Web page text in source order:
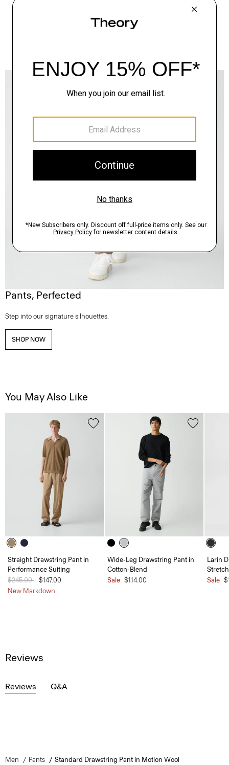
Pants, Perfected
Step into our signature silhouettes.
SHOP NOW
You May Also Like
Straight Drawstring Pant in
Performance Suiting
Price reduced from
$245.00 to$147.00
New Markdown
Wide-Leg Drawstring Pant in
Cotton-Blend
Sale $114.00
Larin
Sale
Reviews
Reviews Q&A
Men Pants Standard Drawstring Pant in Motion Wool